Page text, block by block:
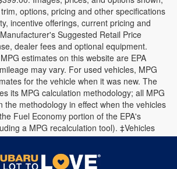
options, pricing and other specifications
incentive offerings, current pricing and
Suggested Retail Price
dealer fees and optional equipment.
estimates on this website are EPA
may vary. For used vehicles, MPG
for the vehicle when it was new. The
its MPG calculation methodology; all MPG
the methodology in effect when the vehicles
Fuel Economy portion of the EPA's
a MPG recalculation tool). ‡Vehicles
are not currently in our inventory (Not in
available to you at our location within a
time of your request.